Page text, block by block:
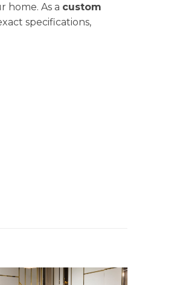
As a custom
specifications,